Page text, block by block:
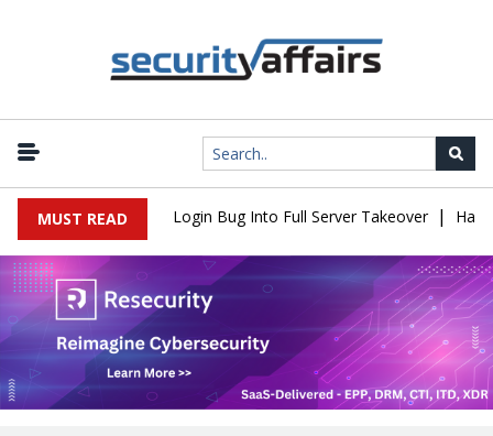
MUST READ
Flaw Turns Simple Login Bug Into Full Server Takeover |